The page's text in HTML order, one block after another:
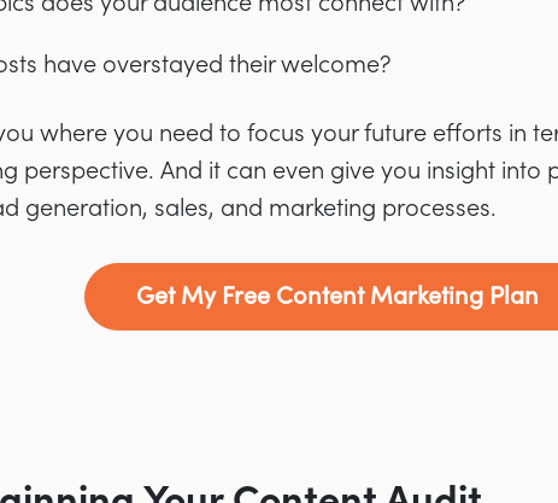
have overstayed their welcome?
where you need to focus your future efforts in
perspective. And it can even give you insight into
generation, sales, and marketing processes.
Get My Free Content Marketing Plan